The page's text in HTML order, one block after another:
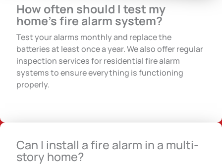
How often should I test my
home’s fire alarm system?
Test your alarms monthly and replace the
batteries at least once a year. We also offer regular
inspection services for residential fire alarm
systems to ensure everything is functioning
properly.
Can I install a fire alarm in a multi-
story home?